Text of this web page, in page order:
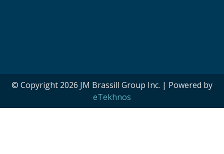
© Copyright 2026 JM Brassill Group Inc. | Powered by
eTekhnos